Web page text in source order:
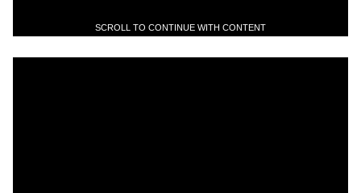
SCROLL TO CONTINUE WITH CONTENT